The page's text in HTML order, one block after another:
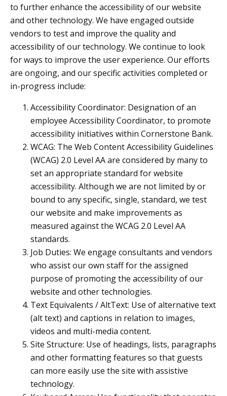
to further enhance the accessibility of our website
and other technology. We have engaged outside
vendors to test and improve the quality and
accessibility of our technology. We continue to look
for ways to improve the user experience. Our efforts
are ongoing, and our specific activities completed or
in-progress include:
Accessibility Coordinator: Designation of an
employee Accessibility Coordinator, to promote
accessibility initiatives within Cornerstone Bank.
WCAG: The Web Content Accessibility Guidelines
(WCAG) 2.0 Level AA are considered by many to
set an appropriate standard for website
accessibility. Although we are not limited by or
bound to any specific, single, standard, we test
our website and make improvements as
measured against the WCAG 2.0 Level AA
standards.
Job Duties: We engage consultants and vendors
who assist our own staff for the assigned
purpose of promoting the accessibility of our
website and other technologies.
Text Equivalents / AltText: Use of alternative text
(alt text) and captions in relation to images,
videos and multi-media content.
Site Structure: Use of headings, lists, paragraphs
and other formatting features so that guests
can more easily use the site with assistive
technology.